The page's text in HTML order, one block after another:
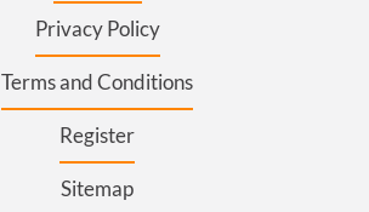
Privacy Policy
Terms and Conditions
Register
Sitemap